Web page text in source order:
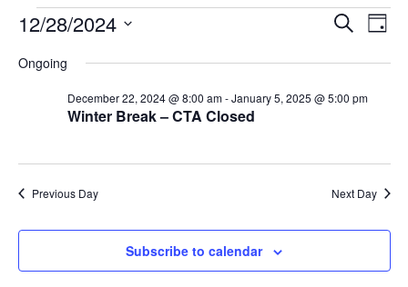
Events
for
December
28,
2024
and
Views
Search
Day
12/28/2024
date.
Ongoing
Winter Break – CTA Closed
December 22, 2024 @ 8:00 am-January 5, 2025 @ 5:00 pm
Previous Day Next Day
Subscribe to calendar